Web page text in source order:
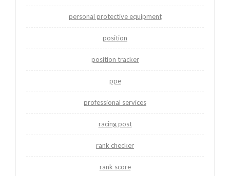
personal protective equipment
position
position tracker
ppe
professional services
racing post
rank checker
rank score